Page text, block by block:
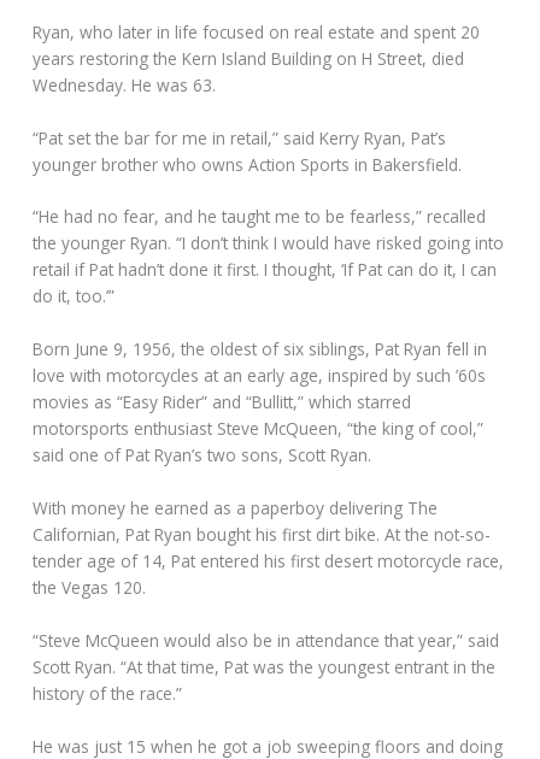
Ryan, who later in life focused on real estate and spent 20
years restoring the Kern Island Building on H Street, died
Wednesday. He was 63.
“Pat set the bar for me in retail,” said Kerry Ryan, Pat’s
younger brother who owns Action Sports in Bakersfield.
“He had no fear, and he taught me to be fearless,” recalled
the younger Ryan. “I don’t think I would have risked going into
retail if Pat hadn’t done it first. I thought, ‘If Pat can do it, I can
do it, too.’”
Born June 9, 1956, the oldest of six siblings, Pat Ryan fell in
love with motorcycles at an early age, inspired by such ’60s
movies as “Easy Rider” and “Bullitt,” which starred
motorsports enthusiast Steve McQueen, “the king of cool,”
said one of Pat Ryan’s two sons, Scott Ryan.
With money he earned as a paperboy delivering The
Californian, Pat Ryan bought his first dirt bike. At the not-so-
tender age of 14, Pat entered his first desert motorcycle race,
the Vegas 120.
“Steve McQueen would also be in attendance that year,” said
Scott Ryan. “At that time, Pat was the youngest entrant in the
history of the race.”
He was just 15 when he got a job sweeping floors and doing